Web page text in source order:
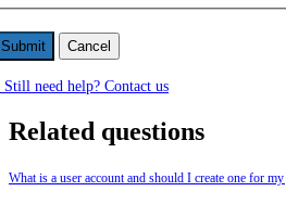
Cancel
Still need help? Contact us
Related questions
What is a user account and should I create one for my